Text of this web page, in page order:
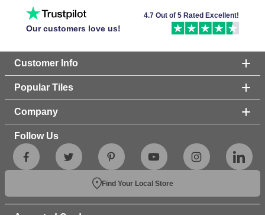
Our customers love us!
4.7 Out of 5 Rated Excellent!
Customer Info
Popular Tiles
Company
Follow Us
Find Your Local Store